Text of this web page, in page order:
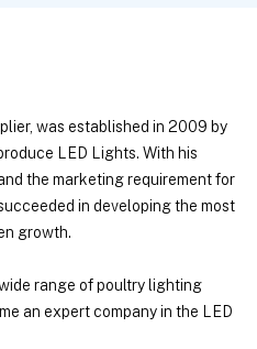
was established in 2009 by
LED Lights. With his
the marketing requirement for
in developing the most
growth.
range of poultry lighting
an expert company in the LED